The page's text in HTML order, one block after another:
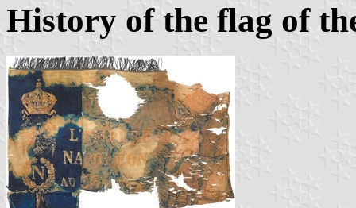
History of the flag of